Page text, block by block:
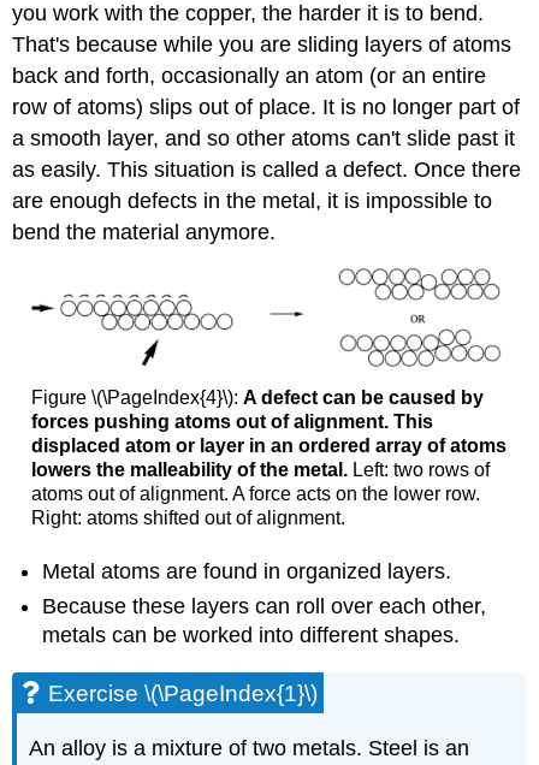
you work with the copper, the harder it is to bend.
That's because while you are sliding layers of atoms
back and forth, occasionally an atom (or an entire
row of atoms) slips out of place. It is no longer part of
a smooth layer, and so other atoms can't slide past it
as easily. This situation is called a defect. Once there
are enough defects in the metal, it is impossible to
bend the material anymore.
Figure \(\PageIndex{4}\): A defect can be caused by
forces pushing atoms out of alignment. This
displaced atom or layer in an ordered array of atoms
lowers the malleability of the metal. Left: two rows of
atoms out of alignment. A force acts on the lower row.
Right: atoms shifted out of alignment.
Metal atoms are found in organized layers.
Because these layers can roll over each other,
metals can be worked into different shapes.
Exercise \(\PageIndex{1}\)
An alloy is a mixture of two metals. Steel is an